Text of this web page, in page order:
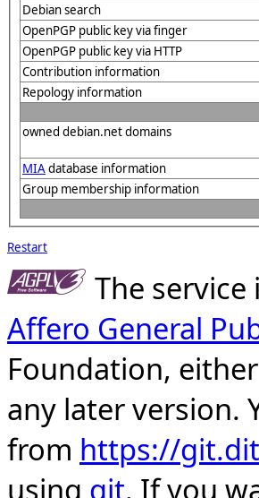
Debian search
OpenPGP public key via finger
OpenPGP public key via HTTP
Contribution information
Repology information
owned debian.net domains
MIAdatabase information
Group membership information
Restart
The
Affero General
Foundation,
any later version.
from https://
using git. If you